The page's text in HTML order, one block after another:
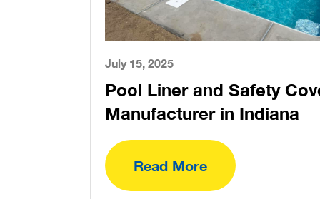
July 15, 2025
Pool Liner and Safety
Manufacturer in Indiana
Read More